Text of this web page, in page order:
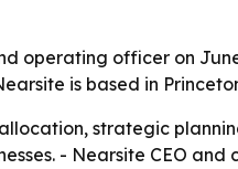
operating officer on
is based in
strategic
- Nearsite CEO and